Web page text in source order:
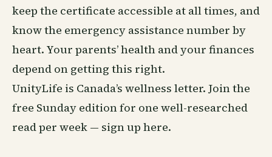
keep the certificate accessible at all times, and
know the emergency assistance number by
heart. Your parents’ health and your finances
depend on getting this right.
UnityLife is Canada’s wellness letter. Join the
free Sunday edition for one well-researched
read per week — sign up here.